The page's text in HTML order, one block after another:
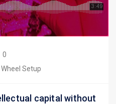
0
Wheel Setup
capital without